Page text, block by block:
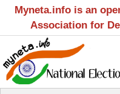
Myneta.info is an
Association for